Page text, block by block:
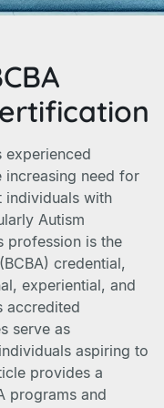
experienced
need for
individuals with
Autism
profession is the
credential,
experiential, and
accredited
serve as
aspiring to
provides a
programs and